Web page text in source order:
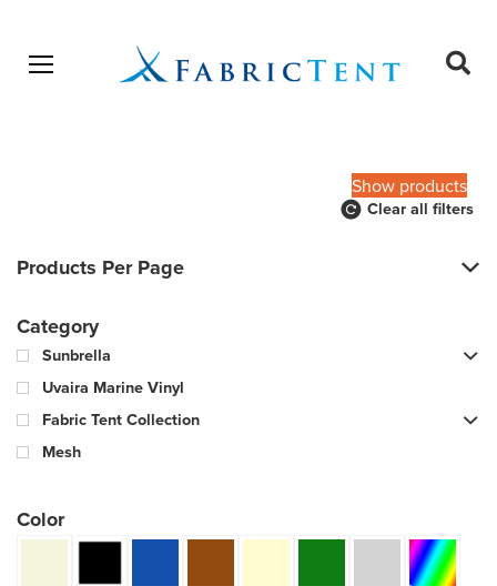
Open menu
Show products
Clear all filters
Products Per Page
Category
Sunbrella
Uvaira Marine Vinyl
Fabric Tent Collection
Mesh
Color